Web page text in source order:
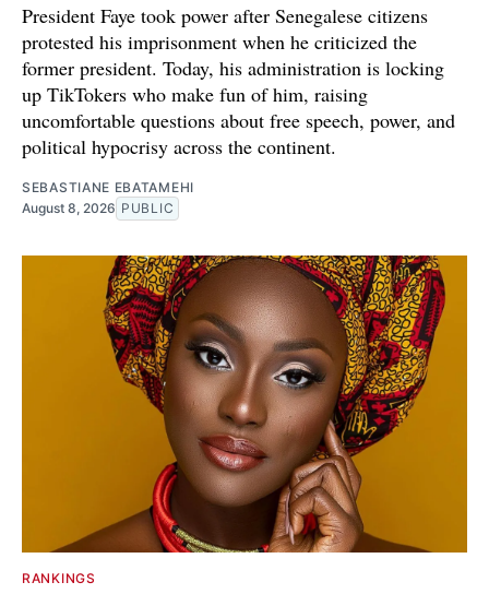
President Faye took power after Senegalese citizens
protested his imprisonment when he criticized the
former president. Today, his administration is locking
up TikTokers who make fun of him, raising
uncomfortable questions about free speech, power, and
political hypocrisy across the continent.
SEBASTIANE EBATAMEHI
August 8, 2026 PUBLIC
RANKINGS